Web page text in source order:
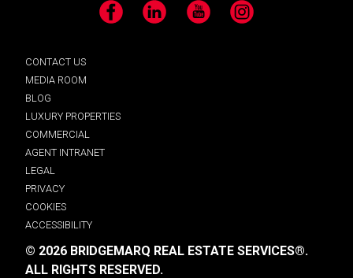
Facebook LinkedIn YouTube Instagram
CONTACT US
MEDIA ROOM
BLOG
LUXURY PROPERTIES
COMMERCIAL
AGENT INTRANET
LEGAL
PRIVACY
COOKIES
ACCESSIBILITY
© 2026 BRIDGEMARQ REAL ESTATE SERVICES®.
ALL RIGHTS RESERVED.